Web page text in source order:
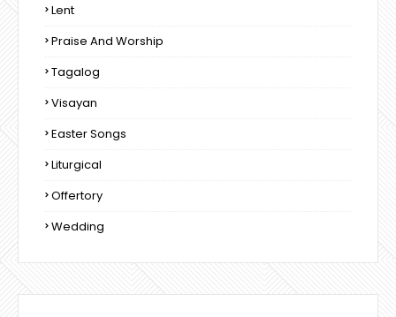
Lent
Praise And Worship
Tagalog
Visayan
Easter Songs
Liturgical
Offertory
Wedding